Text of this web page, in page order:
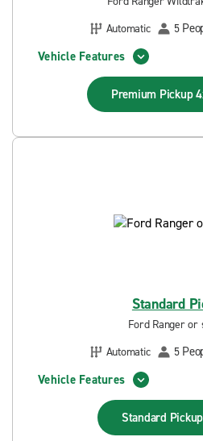
Automatic
5
Vehicle Features
Premium Pickup
Standard
Ford Ranger or
Automatic
5
Vehicle Features
Standard Pickup